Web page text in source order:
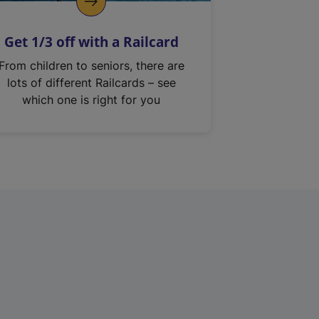
Get 1/3 off with a Railcard
From children to seniors, there are
lots of different Railcards – see
which one is right for you